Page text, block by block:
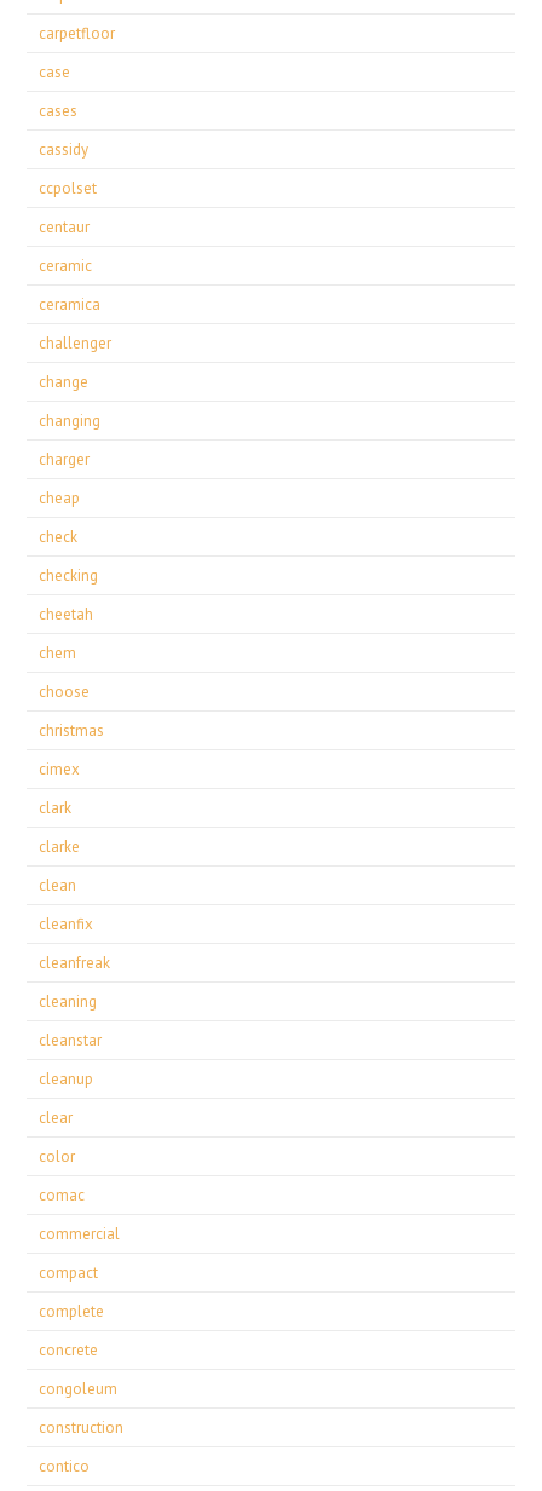
carpetfloor
case
cases
cassidy
ccpolset
centaur
ceramic
ceramica
challenger
change
changing
charger
cheap
check
checking
cheetah
chem
choose
christmas
cimex
clark
clarke
clean
cleanfix
cleanfreak
cleaning
cleanstar
cleanup
clear
color
comac
commercial
compact
complete
concrete
congoleum
construction
contico